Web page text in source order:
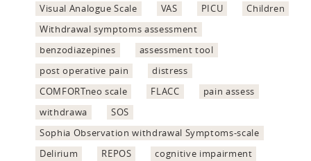
Visual Analogue Scale
VAS PICU
Children
Withdrawal symptoms assessment
benzodiazepines
assessment tool
post operative pain
distress
COMFORTneo scale
FLACC
pain assess
withdrawa
SOS
Sophia Observation withdrawal Symptoms-scale
Delirium
REPOS
cognitive impairment